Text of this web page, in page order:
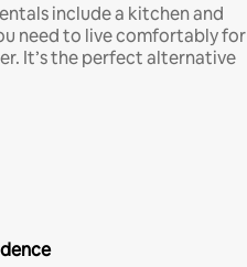
include a kitchen and
need to live comfortably for
It’s the perfect alternative